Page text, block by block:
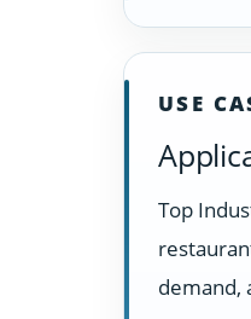
USE
Top
demand,